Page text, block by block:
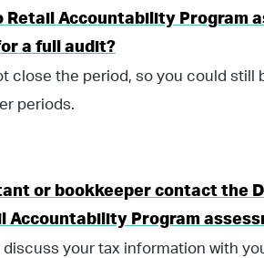
Retail Accountability Program
a full audit?
close the period, so you could
periods.
or bookkeeper contact the
Accountability Program
your tax information with